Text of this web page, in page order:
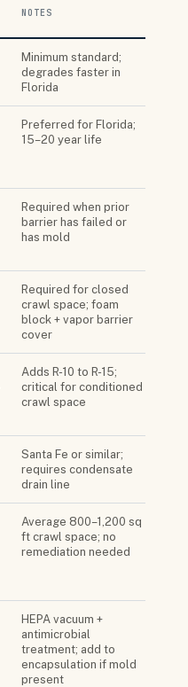
NOTES
Minimum standard;
degrades faster in
Florida
Preferred for Florida;
15–20 year life
Required when prior
barrier has failed or
has mold
Required for closed
crawl space; foam
block + vapor barrier
cover
Adds R-10 to R-15;
critical for conditioned
crawl space
Santa Fe or similar;
requires condensate
drain line
Average 800–1,200 sq
ft crawl space; no
remediation needed
HEPA vacuum +
antimicrobial
treatment; add to
encapsulation if mold
present